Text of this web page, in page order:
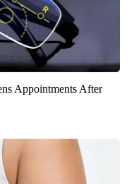
Appointments After